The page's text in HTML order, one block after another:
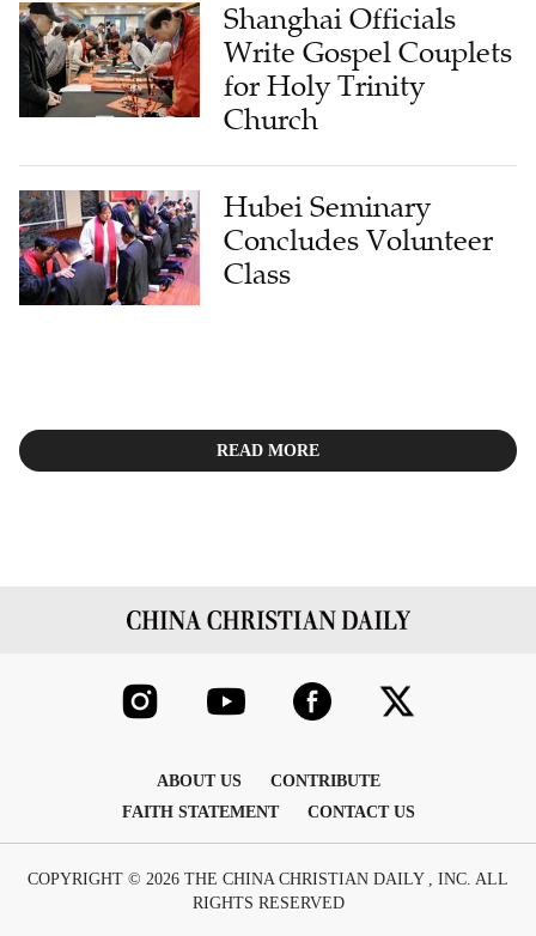
Shanghai Officials
Write Gospel Couplets
for Holy Trinity
Church
Hubei Seminary
Concludes Volunteer
Class
READ MORE
ABOUT US
CONTRIBUTE
FAITH STATEMENT
CONTACT US
COPYRIGHT © 2026 THE CHINA CHRISTIAN DAILY , INC. ALL
RIGHTS RESERVED